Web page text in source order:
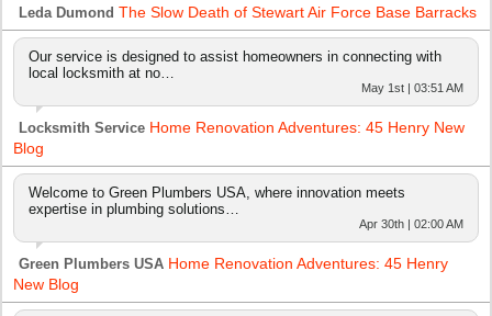
Leda Dumond The Slow Death of Stewart Air Force Base Barracks
Our service is designed to assist homeowners in connecting with
local locksmith at no…
May 1st | 03:51 AM
Locksmith Service Home Renovation Adventures: 45 Henry New
Blog
Welcome to Green Plumbers USA, where innovation meets
expertise in plumbing solutions…
Apr 30th | 02:00 AM
Green Plumbers USA Home Renovation Adventures: 45 Henry
New Blog